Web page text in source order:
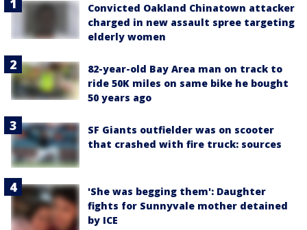
Convicted Oakland Chinatown attacker
charged in new assault spree targeting
elderly women
82-year-old Bay Area man on track to
ride 50K miles on same bike he bought
50 years ago
SF Giants outfielder was on scooter
that crashed with fire truck: sources
'She was begging them': Daughter
fights for Sunnyvale mother detained
by ICE